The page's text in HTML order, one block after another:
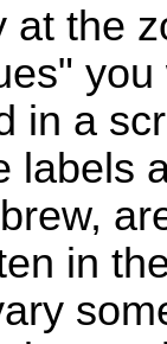
at the
in a
labels
in